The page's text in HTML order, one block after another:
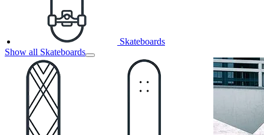
Skateboards
Show all Skateboards